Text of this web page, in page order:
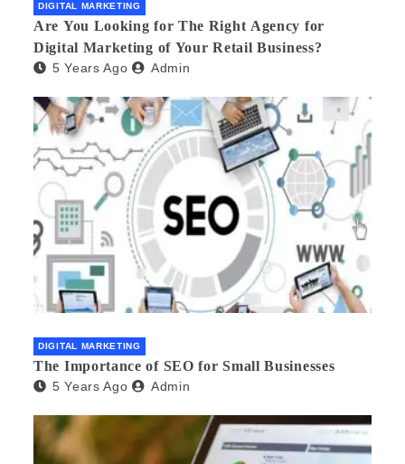
DIGITAL MARKETING
Are You Looking for The Right Agency for
Digital Marketing of Your Retail Business?
5 Years Ago Admin
DIGITAL MARKETING
The Importance of SEO for Small Businesses
5 Years Ago Admin